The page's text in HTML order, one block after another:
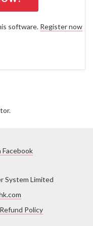
software. Register now
Facebook
System Limited
Policy